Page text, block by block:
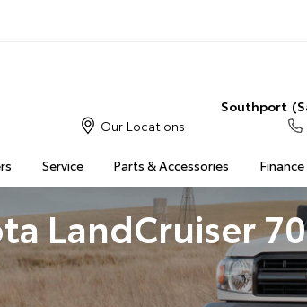
Service Parts & Accessories
Our Locations
Southport
LandCruiser